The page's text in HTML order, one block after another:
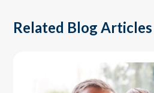
Related Blog Articles